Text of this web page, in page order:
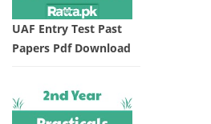
UAF Entry Test Past
Papers Pdf Download